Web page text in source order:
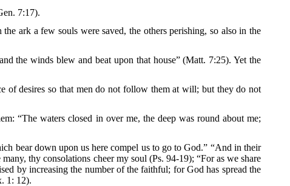
7:17).
ark a few souls were saved, the others perishing, so also in the
the winds blew and beat upon that house” (Matt. 7:25). Yet the
of desires so that men do not follow them at will; but they do not
“The waters closed in over me, the deep was round about me;
bear down upon us here compel us to go to God.” “And in their
thy consolations cheer my soul (Ps. 94-19); “For as we share
by increasing the number of the faithful; for God has spread the
1: 12).